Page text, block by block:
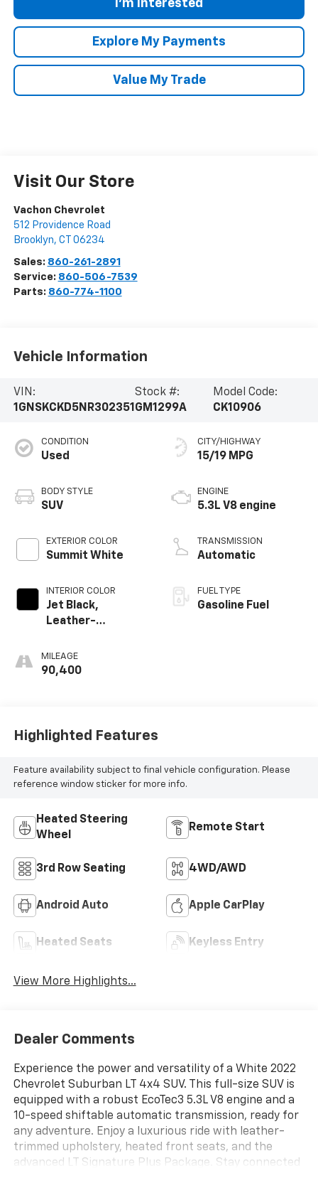
I'm Interested
Explore My Payments
Value My Trade
Visit Our Store
Vachon Chevrolet
512 Providence Road
Brooklyn, CT 06234
Sales: 860-261-2891
Service: 860-506-7539
Parts: 860-774-1100
Vehicle Information
VIN:
1GNSKCKD5NR302351
Stock #:
GM1299A
Model Code:
CK10906
CONDITION
Used
BODY STYLE
SUV
EXTERIOR COLOR
Summit White
INTERIOR COLOR
Jet Black,
Leather-
Seating Surfaces
1St And 2Nd Row
MILEAGE
90,400
CITY/HIGHWAY
15/19 MPG
ENGINE
5.3L V8 engine
TRANSMISSION
Automatic
FUEL TYPE
Gasoline Fuel
Highlighted Features
Feature availability subject to final vehicle configuration. Please
reference window sticker for more info.
Heated Steering
Wheel
Remote Start
3rd Row Seating 4WD/AWD
Android Auto Apple CarPlay
Heated Seats Keyless Entry
View More Highlights...
Dealer Comments
Experience the power and versatility of a White 2022
Chevrolet Suburban LT 4x4 SUV. This full-size SUV is
equipped with a robust EcoTec3 5.3L V8 engine and a
10-speed shiftable automatic transmission, ready for
any adventure. Enjoy a luxurious ride with leather-
trimmed upholstery, heated front seats, and the
advanced LT Signature Plus Package. Stay connected